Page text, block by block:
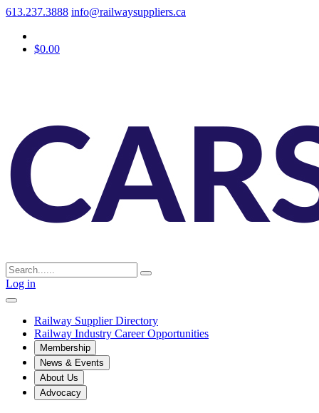
613.237.3888 info@railwaysuppliers.ca
$0.00
Log in
Railway Supplier Directory
Railway Industry Career Opportunities
Membership
News & Events
About Us
Advocacy